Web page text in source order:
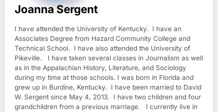
Joanna Sergent
I have attended the University of Kentucky. I have an
Associates Degree from Hazard Community College and
Technical School. I have also attended the University of
Pikeville. I have taken several classes in Journalism as well
as in the Appalachian History, Literature, and Sociology
during my time at those schools. I was born in Florida and
grew up in Burdine, Kentucky. I have been married to David
W. Sergent since May 4, 2013. I have two children and four
grandchildren from a previous marriage. I currently live in